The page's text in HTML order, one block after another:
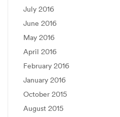
July 2016
June 2016
May 2016
April 2016
February 2016
January 2016
October 2015
August 2015